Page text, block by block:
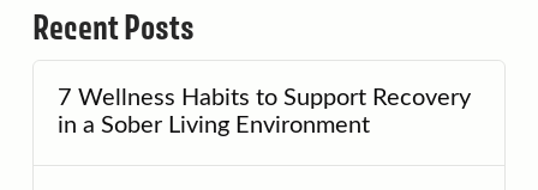
Recent Posts
7 Wellness Habits to Support Recovery
in a Sober Living Environment